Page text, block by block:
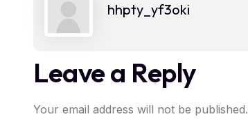
hhpty_yf3oki
Leave a Reply
Your email address will not be published.